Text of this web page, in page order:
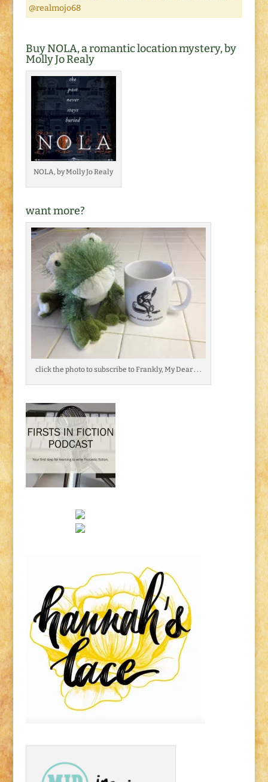
@realmojo68
Buy NOLA, a romantic location mystery, by
Molly Jo Realy
NOLA, by Molly Jo Realy
want more?
click the photo to subscribe to Frankly, My Dear . . .